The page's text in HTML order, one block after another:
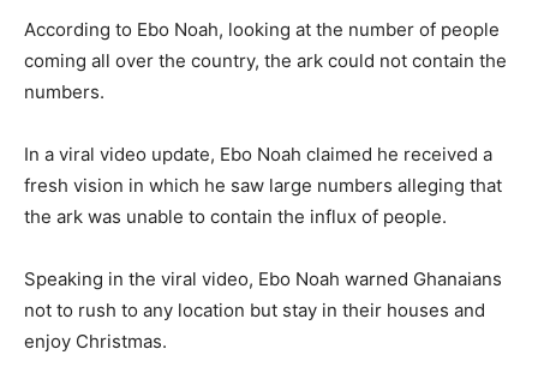
According to Ebo Noah, looking at the number of people
coming all over the country, the ark could not contain the
numbers.
In a viral video update, Ebo Noah claimed he received a
fresh vision in which he saw large numbers alleging that
the ark was unable to contain the influx of people.
Speaking in the viral video, Ebo Noah warned Ghanaians
not to rush to any location but stay in their houses and
enjoy Christmas.